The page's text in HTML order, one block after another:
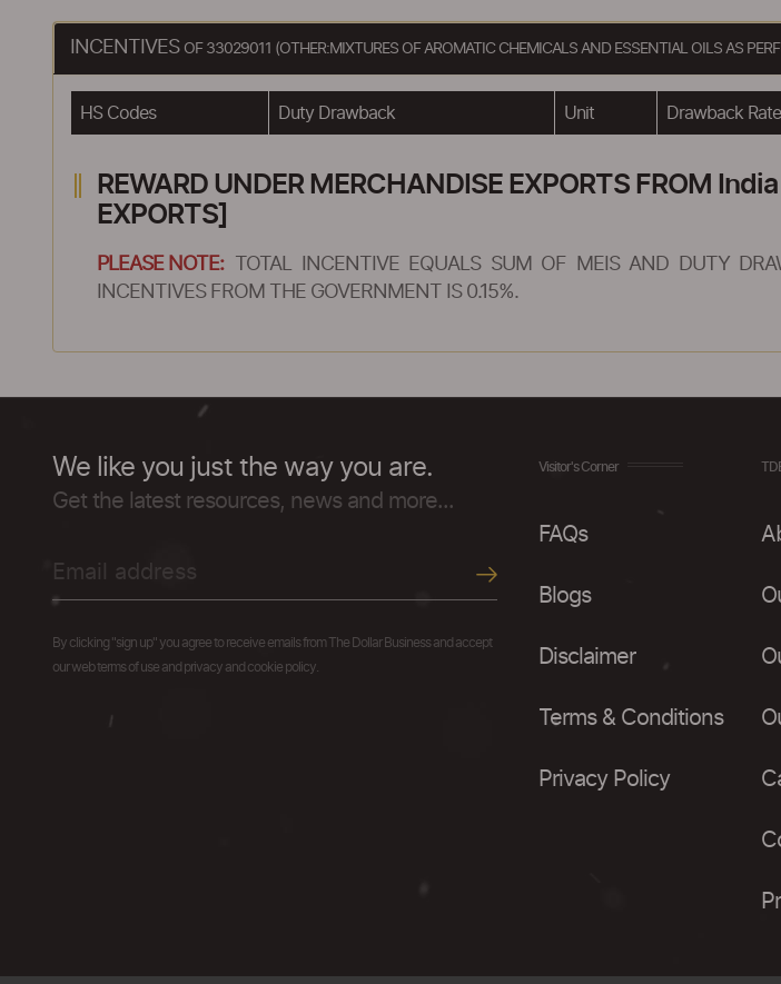
INCENTIVES OF 33029011 (OTHER:MIXTURES OF AROMATIC CHEMICALS AND ESSENTIAL OILS AS
HS Codes Duty Drawback Unit Drawback Rate
REWARD UNDER MERCHANDISE EXPORTS FROM
EXPORTS]
PLEASE NOTE:
TOTAL INCENTIVE EQUALS SUM OF MEIS AND DUTY
INCENTIVES FROM THE GOVERNMENT IS 0.15%.
We like you just the way you are.
Get the latest resources, news and more...
By clicking "sign up" you agree to receive emails from The Dollar Business and accept
our web terms of use and privacy and cookie policy.
Visitor's Corner
FAQs
Blogs
Disclaimer
Terms & Conditions
Privacy Policy